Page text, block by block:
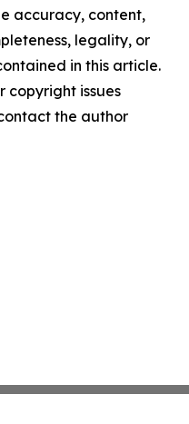
accuracy, content,
legality, or
in this article.
copyright issues
the author